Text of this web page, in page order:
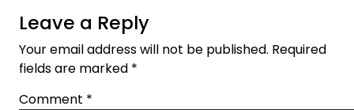
Leave a Reply
Your email address will not be published. Required
fields are marked *
Comment *